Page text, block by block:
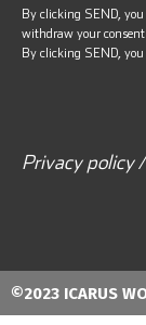
By clicking SEND,
withdraw your
By clicking SEND,
Privacy policy
©2023 ICARUS